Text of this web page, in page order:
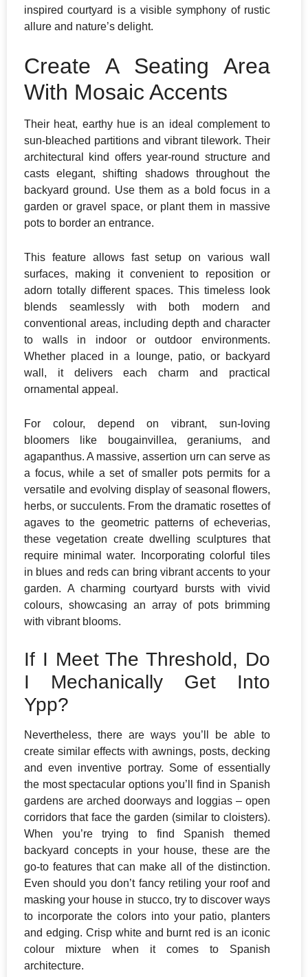
inspired courtyard is a visible symphony of rustic
allure and nature’s delight.
Create A Seating Area
With Mosaic Accents
Their heat, earthy hue is an ideal complement to
sun-bleached partitions and vibrant tilework. Their
architectural kind offers year-round structure and
casts elegant, shifting shadows throughout the
backyard ground. Use them as a bold focus in a
garden or gravel space, or plant them in massive
pots to border an entrance.
This feature allows fast setup on various wall
surfaces, making it convenient to reposition or
adorn totally different spaces. This timeless look
blends seamlessly with both modern and
conventional areas, including depth and character
to walls in indoor or outdoor environments.
Whether placed in a lounge, patio, or backyard
wall, it delivers each charm and practical
ornamental appeal.
​For colour, depend on vibrant, sun-loving
bloomers like bougainvillea, geraniums, and
agapanthus. A massive, assertion urn can serve as
a focus, while a set of smaller pots permits for a
versatile and evolving display of seasonal flowers,
herbs, or succulents. From the dramatic rosettes of
agaves to the geometric patterns of echeverias,
these vegetation create dwelling sculptures that
require minimal water. Incorporating colorful tiles
in blues and reds can bring vibrant accents to your
garden. A charming courtyard bursts with vivid
colours, showcasing an array of pots brimming
with vibrant blooms.
If I Meet The Threshold, Do
I Mechanically Get Into
Ypp?
Nevertheless, there are ways you’ll be able to
create similar effects with awnings, posts, decking
and even inventive portray. Some of essentially
the most spectacular options you’ll find in Spanish
gardens are arched doorways and loggias – open
corridors that face the garden (similar to cloisters).
When you’re trying to find Spanish themed
backyard concepts in your house, these are the
go-to features that can make all of the distinction.
Even should you don’t fancy retiling your roof and
masking your house in stucco, try to discover ways
to incorporate the colors into your patio, planters
and edging. Crisp white and burnt red is an iconic
colour mixture when it comes to Spanish
architecture.